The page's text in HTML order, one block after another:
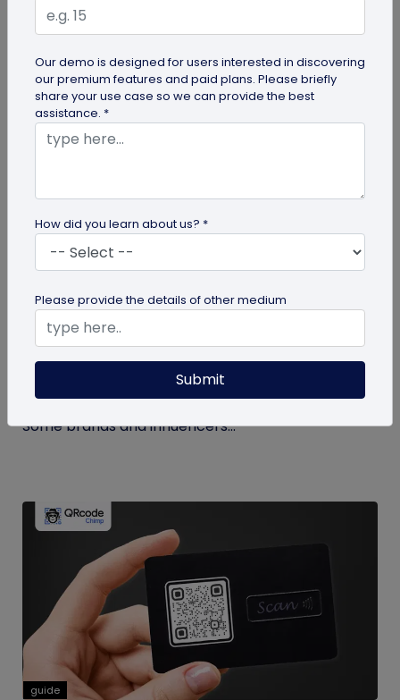
omnichannel user engagement. Many brands
How to Buy Instagram Likes? (and Why It’s
Not Recommended)
Growing an Instagram account and increasing
followers and likes is hard work and takes time.
Some brands and influencers...
guide
Our demo is designed for users interested in discovering
our premium features and paid plans. Please briefly
share your use case so we can provide the best
assistance. *
How did you learn about us? *
Please provide the details of other medium
Submit